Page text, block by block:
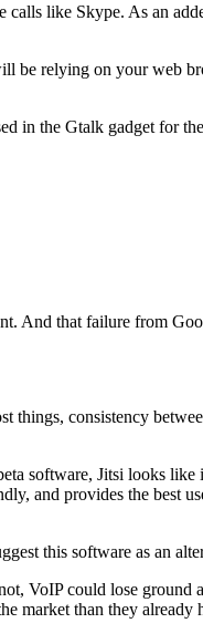
like Skype. As an
be relying on your web
in the Gtalk gadget for
And that failure from
things, consistency
software, Jitsi looks like
and provides the best
this software as an
VoIP could lose ground
market than they already